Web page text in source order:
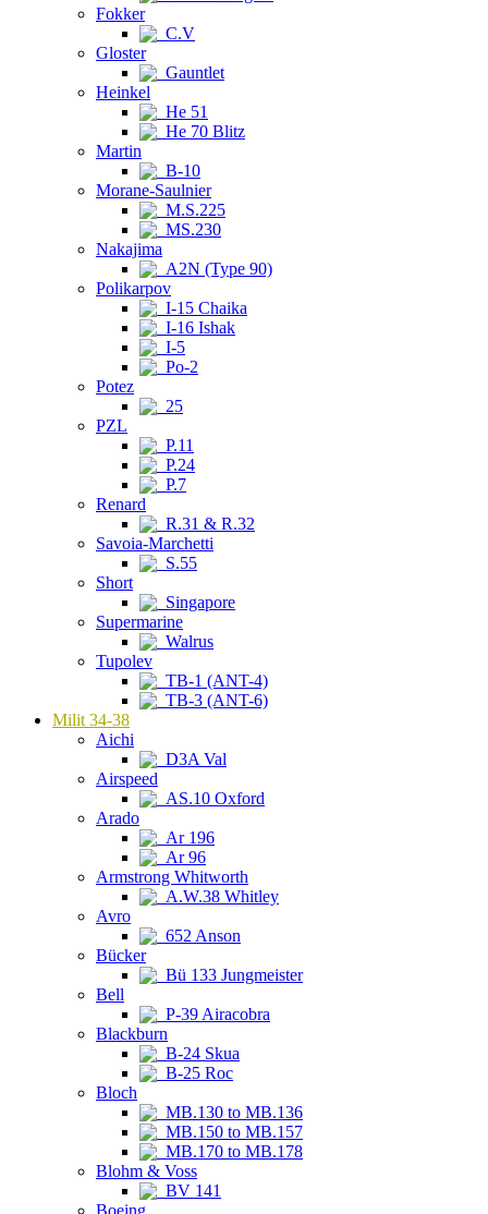
Fokker
C.V
Gloster
Gauntlet
Heinkel
He 51
He 70 Blitz
Martin
B-10
Morane-Saulnier
M.S.225
MS.230
Nakajima
A2N (Type 90)
Polikarpov
I-15 Chaika
I-16 Ishak
I-5
Po-2
Potez
25
PZL
P.11
P.24
P.7
Renard
R.31 & R.32
Savoia-Marchetti
S.55
Short
Singapore
Supermarine
Walrus
Tupolev
TB-1 (ANT-4)
TB-3 (ANT-6)
Milit 34-38
Aichi
D3A Val
Airspeed
AS.10 Oxford
Arado
Ar 196
Ar 96
Armstrong Whitworth
A.W.38 Whitley
Avro
652 Anson
Bücker
Bü 133 Jungmeister
Bell
P-39 Airacobra
Blackburn
B-24 Skua
B-25 Roc
Bloch
MB.130 to MB.136
MB.150 to MB.157
MB.170 to MB.178
Blohm & Voss
BV 141
Boeing